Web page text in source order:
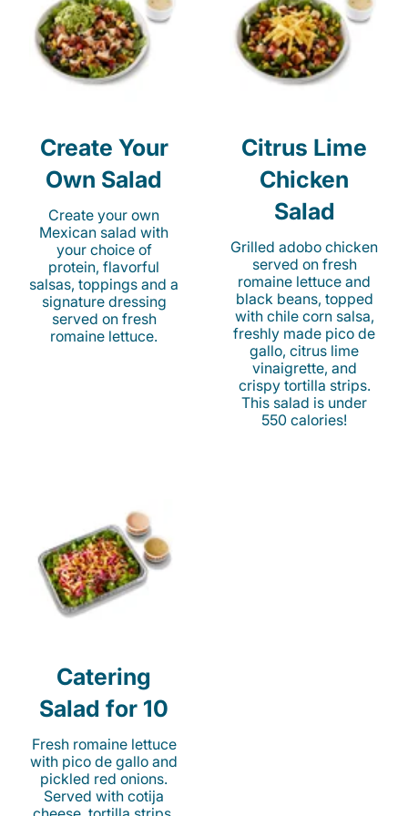
Create Your
Own Salad
Create your own
Mexican salad with
your choice of
protein, flavorful
salsas, toppings and a
signature dressing
served on fresh
romaine lettuce.
Citrus Lime
Chicken
Salad
Grilled adobo chicken
served on fresh
romaine lettuce and
black beans, topped
with chile corn salsa,
freshly made pico de
gallo, citrus lime
vinaigrette, and
crispy tortilla strips.
This salad is under
550 calories!
Catering
Salad for 10
Fresh romaine lettuce
with pico de gallo and
pickled red onions.
Served with cotija